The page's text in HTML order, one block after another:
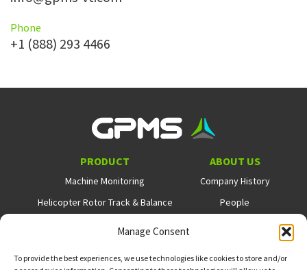
Manage Consent
To provide the best experiences, we use technologies like cookies to store and/or
Phone
+1 (888) 293 4466
PRODUCT
Machine Monitoring
Helicopter Rotor Track & Balance
ABOUT US
Company History
People